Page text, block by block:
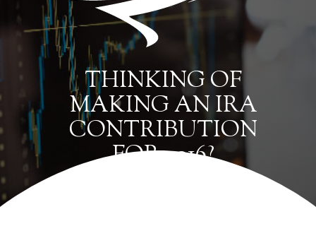
THINKING OF
MAKING AN IRA
CONTRIBUTION
FOR 2016?